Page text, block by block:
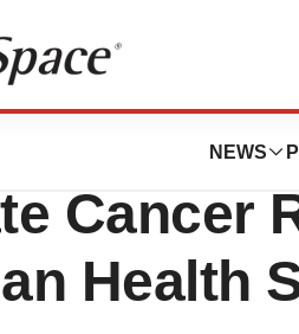
NEWS
May
Cancer
Health